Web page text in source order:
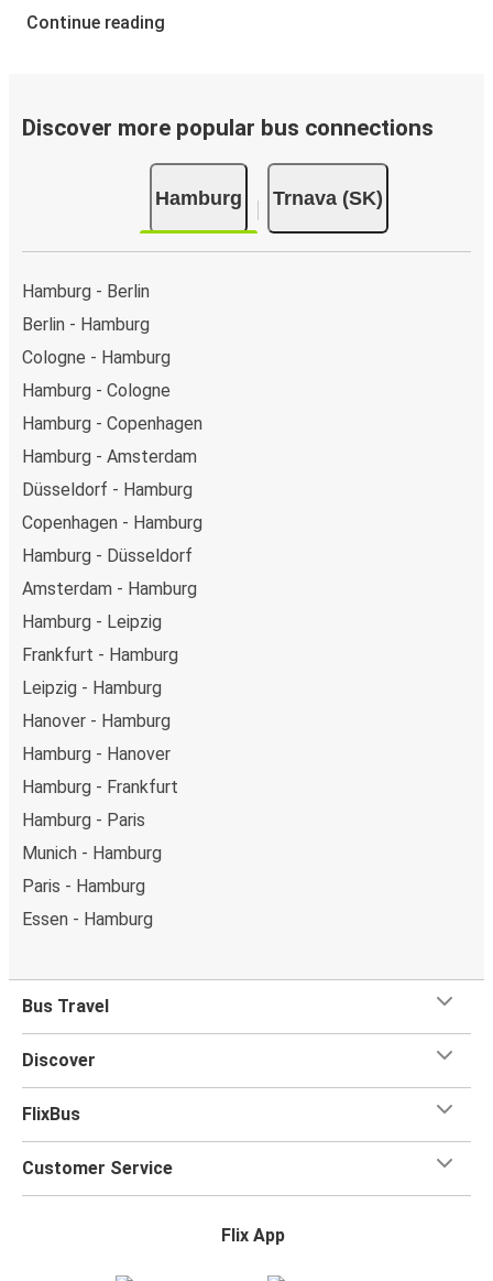
Continue reading
Discover more popular bus connections
Hamburg Trnava (SK)
Hamburg - Berlin
Berlin - Hamburg
Cologne - Hamburg
Hamburg - Cologne
Hamburg - Copenhagen
Hamburg - Amsterdam
Düsseldorf - Hamburg
Copenhagen - Hamburg
Hamburg - Düsseldorf
Amsterdam - Hamburg
Hamburg - Leipzig
Frankfurt - Hamburg
Leipzig - Hamburg
Hanover - Hamburg
Hamburg - Hanover
Hamburg - Frankfurt
Hamburg - Paris
Munich - Hamburg
Paris - Hamburg
Essen - Hamburg
Bus Travel
Discover
FlixBus
Customer Service
Flix App